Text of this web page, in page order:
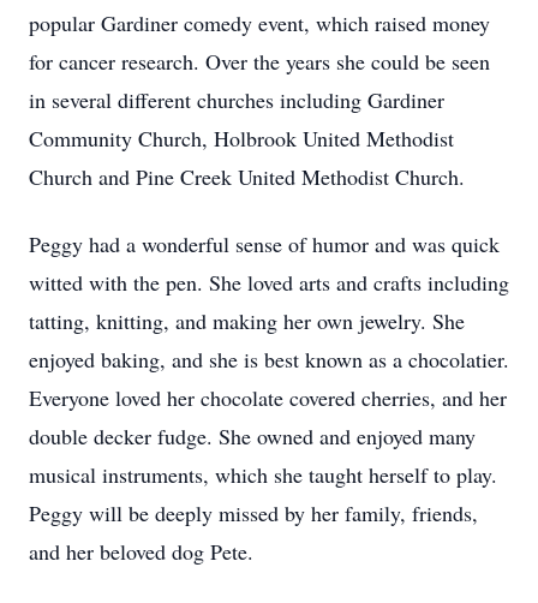
popular Gardiner comedy event, which raised money
for cancer research. Over the years she could be seen
in several different churches including Gardiner
Community Church, Holbrook United Methodist
Church and Pine Creek United Methodist Church.
Peggy had a wonderful sense of humor and was quick
witted with the pen. She loved arts and crafts including
tatting, knitting, and making her own jewelry. She
enjoyed baking, and she is best known as a chocolatier.
Everyone loved her chocolate covered cherries, and her
double decker fudge. She owned and enjoyed many
musical instruments, which she taught herself to play.
Peggy will be deeply missed by her family, friends,
and her beloved dog Pete.